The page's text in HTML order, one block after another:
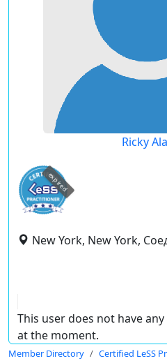
Ricky
expired
New York, New York,
This user does not have
at the moment.
Member Directory Certified LeSS